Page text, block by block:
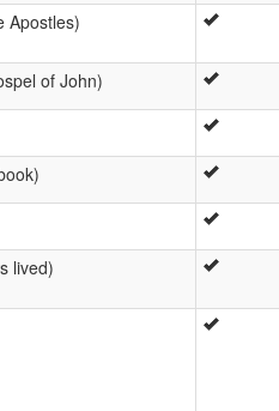
Apostles)
of John)
lived)